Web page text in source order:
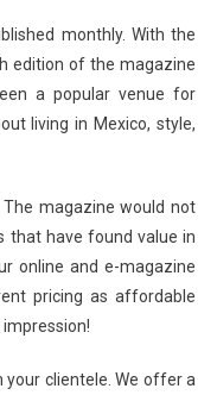
monthly. With the
edition of the magazine
a popular venue for
living in Mexico, style,
The magazine would not
that have found value in
online and e-magazine
pricing as affordable
clientele. We offer a